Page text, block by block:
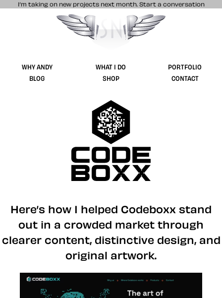
I’m taking on new projects next month. Start a conversation
Stuff & Nonsense product and website
WHY ANDY WHAT I DO
PORTFOLIO
BLOG
SHOP CONTACT
Here’s how I helped Codeboxx stand
out in a crowded market through
clearer content, distinctive design, and
original artwork.